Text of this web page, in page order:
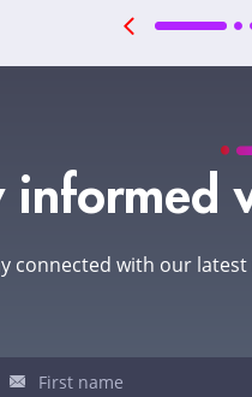
informed
connected with our